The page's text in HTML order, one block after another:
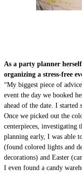
As a party planner
organizing a stress-free
“My biggest piece of
event the day we booked
ahead of the date. I started
Once we picked out the
centerpieces,
planning early, I was able
(found colored lights and
decorations) and Easter
I even found a candy